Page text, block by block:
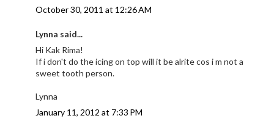
October 30, 2011 at 12:26 AM
Lynna said...
Hi Kak Rima!
If i don't do the icing on top will it be alrite cos i m not a
sweet tooth person.
Lynna
January 11, 2012 at 7:33 PM